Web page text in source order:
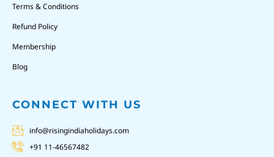
Terms & Conditions
Refund Policy
Membership
Blog
CONNECT WITH US
info@risingindiaholidays.com
+91 11-46567482